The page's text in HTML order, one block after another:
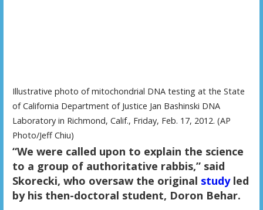
Illustrative photo of mitochondrial DNA testing at the State
of California Department of Justice Jan Bashinski DNA
Laboratory in Richmond, Calif., Friday, Feb. 17, 2012. (AP
Photo/Jeff Chiu)
“We were called upon to explain the science
to a group of authoritative rabbis,” said
Skorecki, who oversaw the original studyled
by his then-doctoral student, Doron Behar.